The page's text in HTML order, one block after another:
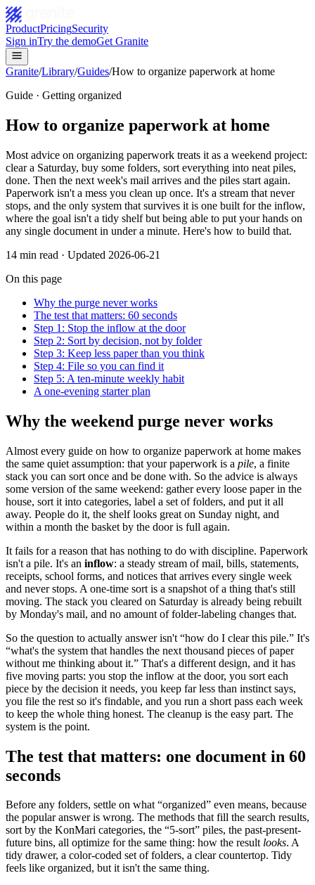
ProductPricingSecurity
Sign inTry the demoGet Granite
Granite/Library/Guides/How to organize paperwork at home
Guide · Getting organized
How to organize paperwork at home
Most advice on organizing paperwork treats it as a weekend project:
clear a Saturday, buy some folders, sort everything into neat piles,
done. Then the next week's mail arrives and the piles start again.
Paperwork isn't a mess you clean up once. It's a stream that never
stops, and the only system that survives it is one built for the inflow,
where the goal isn't a tidy shelf but being able to put your hands on
any single document in under a minute. Here's how to build that.
14 min read · Updated 2026-06-21
On this page
Why the purge never works
The test that matters: 60 seconds
Step 1: Stop the inflow at the door
Step 2: Sort by decision, not by folder
Step 3: Keep less paper than you think
Step 4: File so you can find it
Step 5: A ten-minute weekly habit
A one-evening starter plan
Why the weekend purge never works
Almost every guide on how to organize paperwork at home makes
the same quiet assumption: that your paperwork is a pile, a finite
stack you can sort once and be done with. So the advice is always
some version of the same weekend: gather every loose paper in the
house, sort it into categories, label a set of folders, and put it all
away. People do it, the shelf looks great on Sunday night, and
within a month the basket by the door is full again.
It fails for a reason that has nothing to do with discipline. Paperwork
isn't a pile. It's an inflow: a steady stream of mail, bills, statements,
receipts, school forms, and notices that arrives every single week
and never stops. A one-time sort is a snapshot of a thing that's still
moving. The stack you cleared on Saturday is already being rebuilt
by Monday's mail, and no amount of folder-labeling changes that.
So the question to actually answer isn't “how do I clear this pile.” It's
“what's the system that handles the next thousand pieces of paper
without me thinking about it.” That's a different design, and it has
five moving parts: you stop the inflow at the door, you sort each
piece by the decision it needs, you keep far less than instinct says,
you file the rest so it's findable, and you run a short pass each week
to keep the whole thing honest. The cleanup is the easy part. The
system is the point.
The test that matters: one document in 60
seconds
Before any folders, settle on what “organized” even means, because
the popular answer is wrong. The methods that fill the search results,
sort by the KonMari categories, the “5-sort” piles, the past-present-
future bins, all optimize for the same thing: how the result looks. A
tidy drawer, a color-coded set of folders, a clear countertop. Tidy
feels like organized, but it isn't the same thing.